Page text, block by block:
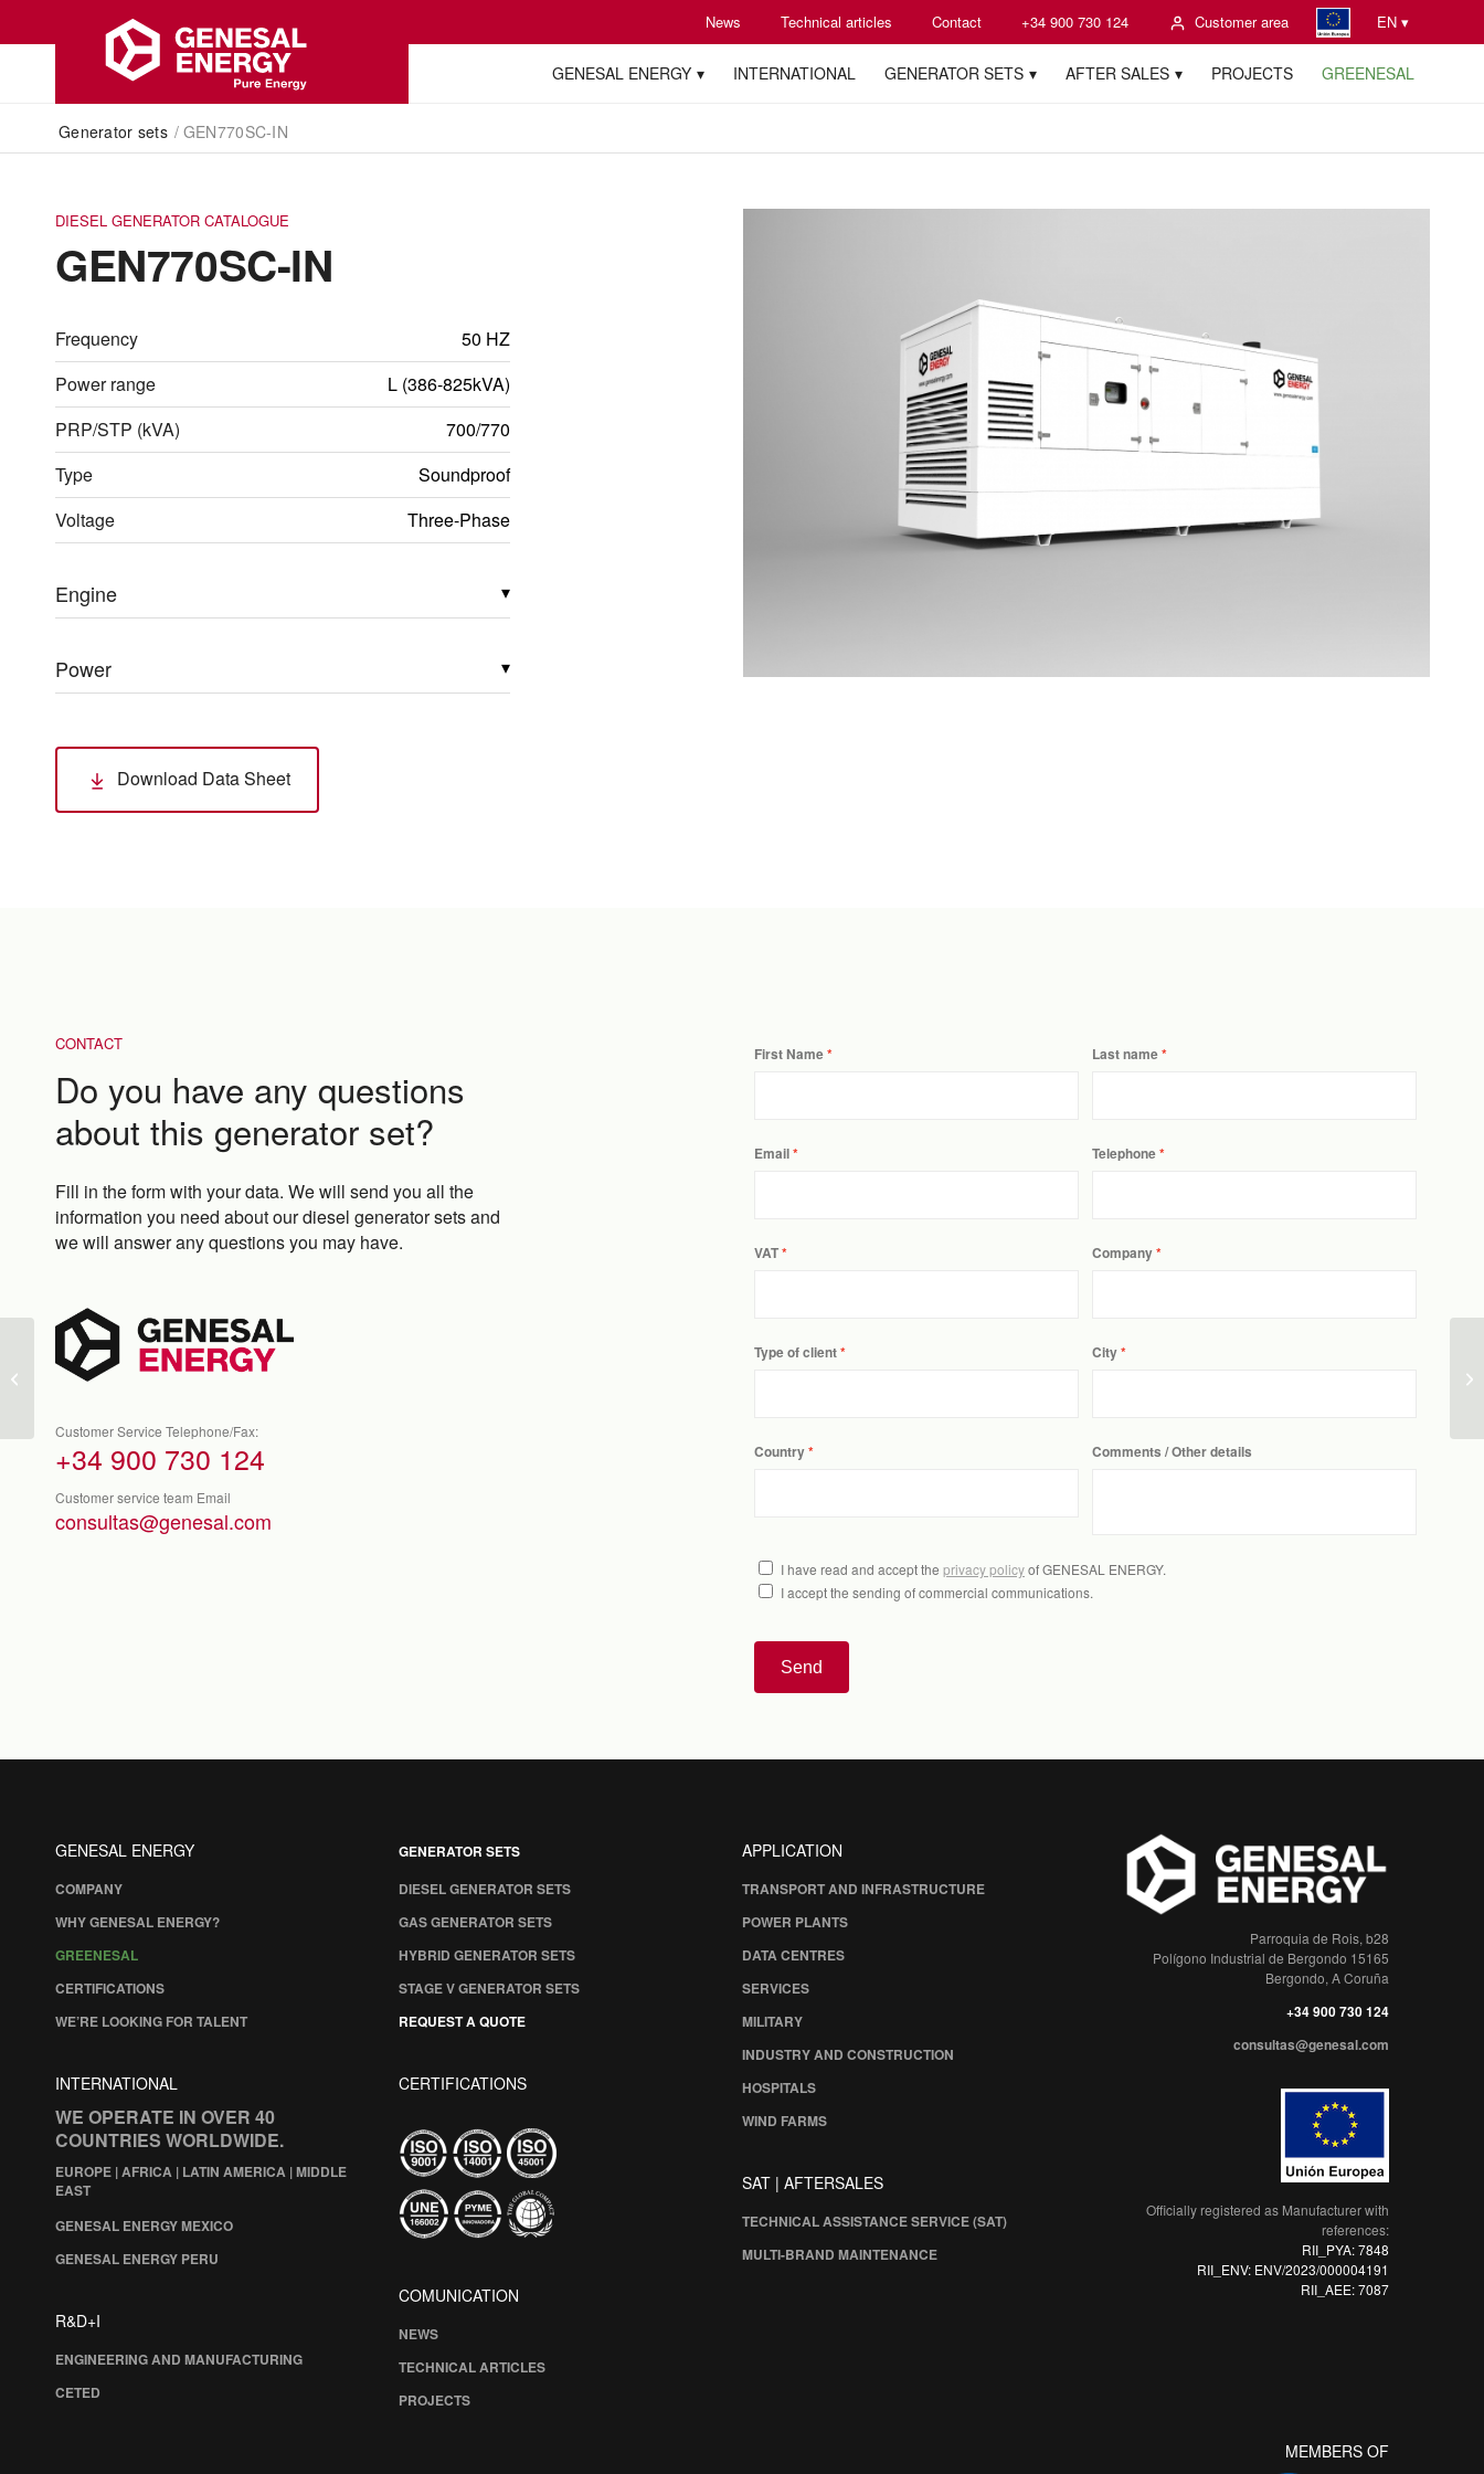
News Technical articles Contact +34 900 730 124 Customer area EN ▾
GENESAL ENERGY INTERNATIONAL GENERATOR SETS AFTER SALES PROJECTS GREENESAL
Generator sets / GEN770SC-IN
DIESEL GENERATOR CATALOGUE
GEN770SC-IN
Frequency
50 HZ
Power range
L (386-825kVA)
PRP/STP (kVA)
700/770
Type
Soundproof
Voltage
Three-Phase
Engine ▾
Power ▾
Download Data Sheet
CONTACT
Do you have any questions
about this generator set?
Fill in the form with your data. We will send you all the
information you need about our diesel generator sets and
we will answer any questions you may have.
Customer Service Telephone/Fax:
+34 900 730 124
Customer service team Email
consultas@genesal.com
First Name Last name
Email Telephone
VAT Company
Type of client City
Country Comments / Other details
I have read and accept the privacy policyof GENESAL ENERGY.
I accept the sending of commercial communications.
Send
GENESAL ENERGY
COMPANY
WHY GENESAL ENERGY?
GREENESAL
CERTIFICATIONS
WE’RE LOOKING FOR TALENT
INTERNATIONAL
WE OPERATE IN OVER 40
COUNTRIES WORLDWIDE.
EUROPE | AFRICA | LATIN AMERICA | MIDDLE
EAST
GENESAL ENERGY MEXICO
GENESAL ENERGY PERU
R&D+I
ENGINEERING AND MANUFACTURING
CETED
GENERATOR SETS
DIESEL GENERATOR SETS
GAS GENERATOR SETS
HYBRID GENERATOR SETS
STAGE V GENERATOR SETS
REQUEST A QUOTE
CERTIFICATIONS
COMUNICATION
NEWS
TECHNICAL ARTICLES
PROJECTS
APPLICATION
TRANSPORT AND INFRASTRUCTURE
POWER PLANTS
DATA CENTRES
SERVICES
MILITARY
INDUSTRY AND CONSTRUCTION
HOSPITALS
WIND FARMS
SAT | AFTERSALES
TECHNICAL ASSISTANCE SERVICE (SAT)
MULTI-BRAND MAINTENANCE
Parroquia de Rois, b28
Polígono Industrial de Bergondo 15165
Bergondo, A Coruña
+34 900 730 124
consultas@genesal.com
Officially registered as Manufacturer with
references:
RII_PYA: 7848
RII_ENV: ENV/2023/000004191
RII_AEE: 7087
MEMBERS OF
GEN750N-A